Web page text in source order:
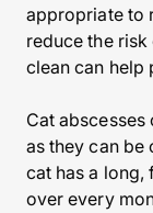
appropriate to
reduce the risk
clean can help
Cat
as they can be
cat has a
over every